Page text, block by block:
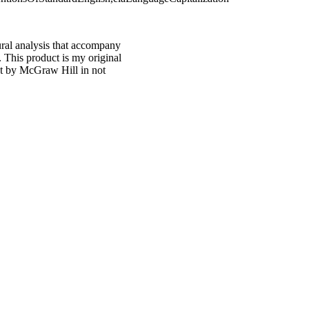
analysis that accompany
This product is my original
by McGraw Hill in not